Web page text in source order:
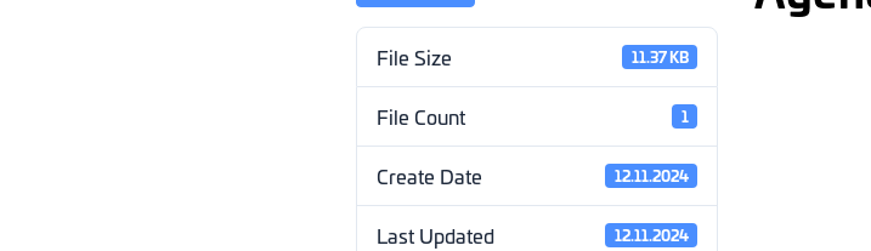
File Size 11.37 KB
File Count 1
Create Date 12.11.2024
Last Updated 12.11.2024